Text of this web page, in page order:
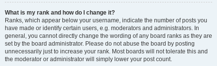
What is my rank and how do I change it?
Ranks, which appear below your username, indicate the number of posts you
have made or identify certain users, e.g. moderators and administrators. In
general, you cannot directly change the wording of any board ranks as they are
set by the board administrator. Please do not abuse the board by posting
unnecessarily just to increase your rank. Most boards will not tolerate this and
the moderator or administrator will simply lower your post count.